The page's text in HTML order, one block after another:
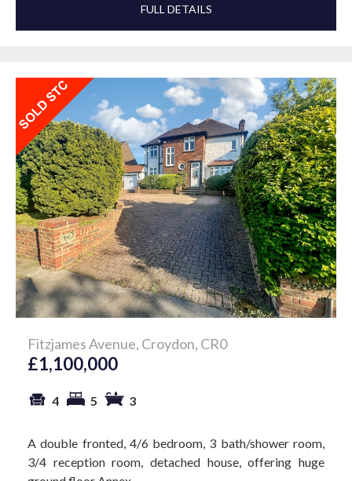
FULL DETAILS
Fitzjames Avenue, Croydon, CR0
£1,100,000
4 5 3
A double fronted, 4/6 bedroom, 3 bath/shower room,
3/4 reception room, detached house, offering huge